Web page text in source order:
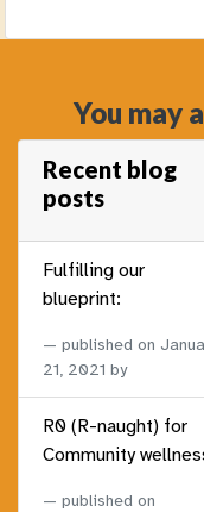
You may
Recent blog
posts
Fulfilling our
blueprint:
published on
21, 2021 by
R0 (R-naught) for
Community
published on